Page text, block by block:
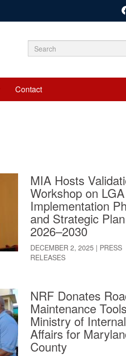
Search
Search
Contact
MIA Hosts
Workshop on LGA
Implementation
and Strategic Plan
2026–2030
DECEMBER 2, 2025 | PRESS
RELEASES
NRF Donates
Maintenance
Ministry of Internal
Affairs for
County